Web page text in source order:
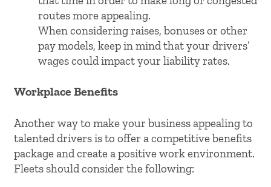
routes more appealing.
When considering raises, bonuses or other
pay models, keep in mind that your drivers’
wages could impact your liability rates.
Workplace Benefits
Another way to make your business appealing to
talented drivers is to offer a competitive benefits
package and create a positive work environment.
Fleets should consider the following: